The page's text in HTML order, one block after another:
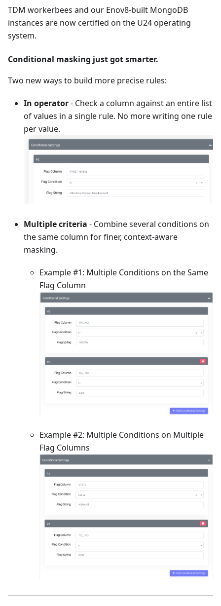
TDM workerbees and our Enov8-built MongoDB
instances are now certified on the U24 operating
system.
Conditional masking just got smarter.
Two new ways to build more precise rules:
In operator- Check a column against an entire list
of values in a single rule. No more writing one rule
per value.
Multiple criteria - Combine several conditions on
the same column for finer, context-aware
masking.
Example #1: Multiple Conditions on the Same
Flag Column
Example #2: Multiple Conditions on Multiple
Flag Columns